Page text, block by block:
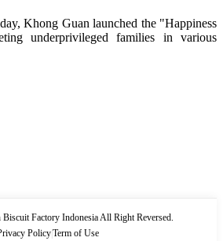
Khong Guan launched the "Happiness
underprivileged families in various
Factory Indonesia All Right Reversed.
PolicyTerm of Use